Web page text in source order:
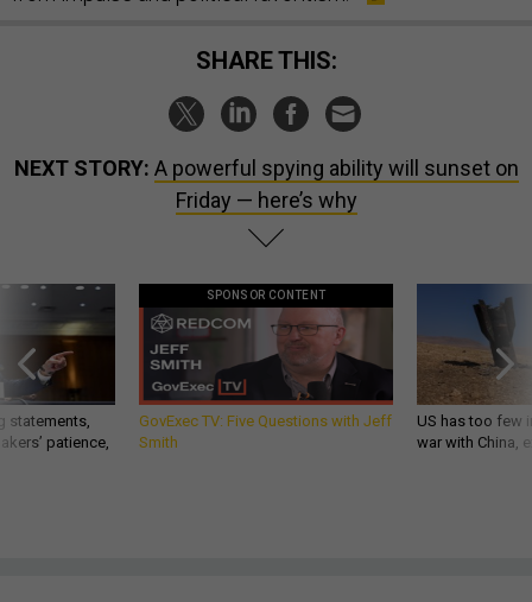
SHARE THIS:
NEXT STORY: A powerful spying ability will sunset on
Friday — here’s why
statements,
patience,
SPONSOR CONTENT
GovExec TV: Five Questions with Jeff
Smith
US has too few
war with China,